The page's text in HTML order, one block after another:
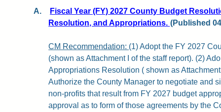
A.
Fiscal Year (FY) 2027 County Budget
Resolution, and Appropriations. (Published
CM Recommendation: (1) Adopt the FY 2027
(shown as Attachment I of the staff report). (2)
Appropriations Resolution ( shown as
Authorize the County Manager to negotiate and
non-profits that result from FY 2027 budget
approval as to form of those agreements by the